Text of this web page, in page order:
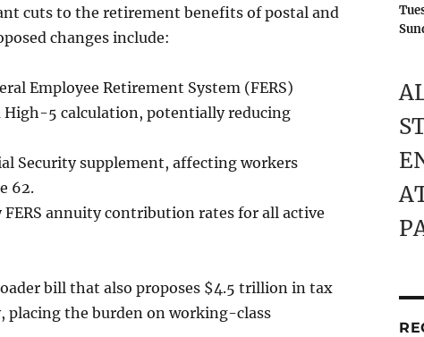
cuts to the retirement benefits of postal and
changes include:
Employee Retirement System (FERS)
5 calculation, potentially reducing
Security supplement, affecting workers
62.
annuity contribution rates for all active
bill that also proposes $4.5 trillion in tax
the burden on working-class